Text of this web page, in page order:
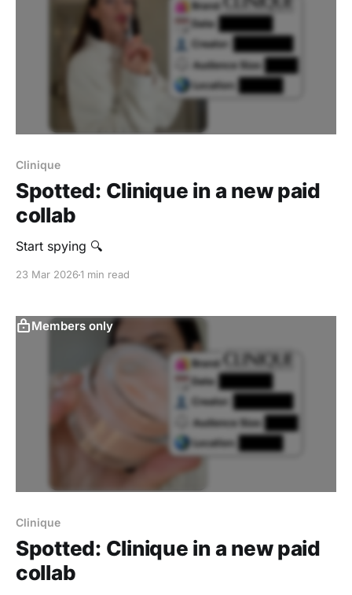
Clinique
Spotted: Clinique in a new paid
collab
Start spying 🔍
23 Mar 20261 min read
Members only
Clinique
Spotted: Clinique in a new paid
collab